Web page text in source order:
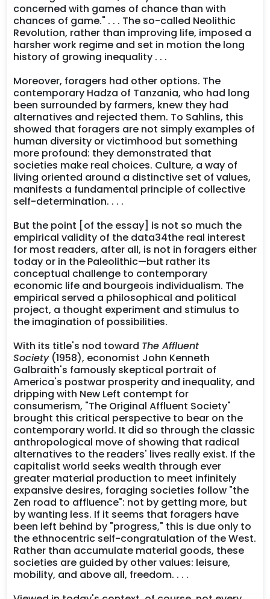
concerned with games of chance than with
chances of game." . . . The so-called Neolithic
Revolution, rather than improving life, imposed a
harsher work regime and set in motion the long
history of growing inequality . . .
Moreover, foragers had other options. The
contemporary Hadza of Tanzania, who had long
been surrounded by farmers, knew they had
alternatives and rejected them. To Sahlins, this
showed that foragers are not simply examples of
human diversity or victimhood but something
more profound: they demonstrated that
societies make real choices. Culture, a way of
living oriented around a distinctive set of values,
manifests a fundamental principle of collective
self-determination. . . .
But the point [of the essay] is not so much the
empirical validity of the data34the real interest
for most readers, after all, is not in foragers either
today or in the Paleolithic—but rather its
conceptual challenge to contemporary
economic life and bourgeois individualism. The
empirical served a philosophical and political
project, a thought experiment and stimulus to
the imagination of possibilities.
With its title's nod toward The Affluent
Society(1958), economist John Kenneth
Galbraith's famously skeptical portrait of
America's postwar prosperity and inequality, and
dripping with New Left contempt for
consumerism, "The Original Affluent Society"
brought this critical perspective to bear on the
contemporary world. It did so through the classic
anthropological move of showing that radical
alternatives to the readers' lives really exist. If the
capitalist world seeks wealth through ever
greater material production to meet infinitely
expansive desires, foraging societies follow "the
Zen road to affluence": not by getting more, but
by wanting less. If it seems that foragers have
been left behind by "progress," this is due only to
the ethnocentric self-congratulation of the West.
Rather than accumulate material goods, these
societies are guided by other values: leisure,
mobility, and above all, freedom. . . .